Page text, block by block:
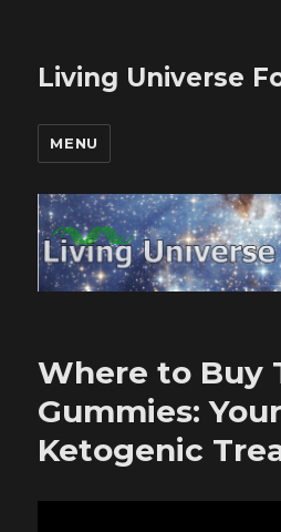
Living Universe
MENU
Where to Buy
Gummies:
Ketogenic